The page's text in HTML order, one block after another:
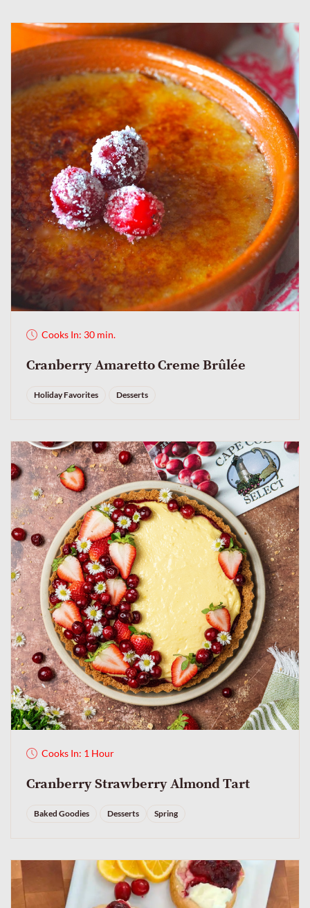
Cooks In: 30 min.
Cranberry Amaretto Creme Brûlée
Holiday Favorites Desserts
Cooks In: 1 Hour
Cranberry Strawberry Almond Tart
Baked Goodies Desserts Spring